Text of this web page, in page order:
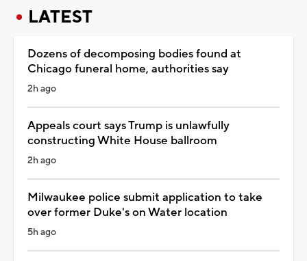
LATEST
Dozens of decomposing bodies found at
Chicago funeral home, authorities say
2h ago
Appeals court says Trump is unlawfully
constructing White House ballroom
2h ago
Milwaukee police submit application to take
over former Duke's on Water location
5h ago